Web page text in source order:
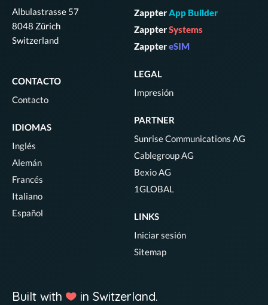
Albulastrasse 57
8048 Zürich
Switzerland
CONTACTO
Contacto
IDIOMAS
Inglés
Alemán
Francés
Italiano
Español
ZappterApp Builder
ZappterSystems
ZapptereSIM
LEGAL
Impresión
PARTNER
Sunrise Communications AG
Cablegroup AG
Bexio AG
1GLOBAL
LINKS
Iniciar sesión
Sitemap
Built with in Switzerland.